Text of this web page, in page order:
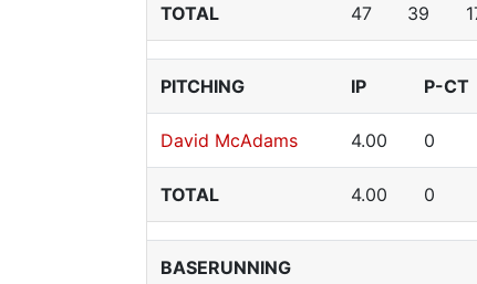
TOTAL 47 39
PITCHING IP P-CT
David McAdams 4.00 0
TOTAL 4.00 0
BASERUNNING